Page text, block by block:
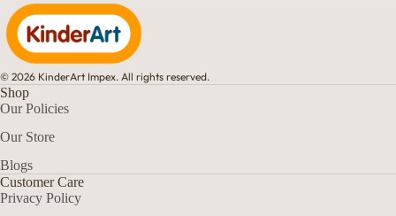
© 2026 KinderArt Impex. All rights reserved.
Shop
Our Policies
Our Store
Blogs
Customer Care
Privacy Policy